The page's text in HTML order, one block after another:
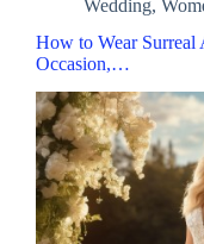
Wedding,
How to Wear Surreal
Occasion,…